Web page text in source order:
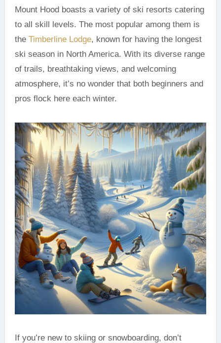
Mount Hood boasts a variety of ski resorts catering
to all skill levels. The most popular among them is
the Timberline Lodge, known for having the longest
ski season in North America. With its diverse range
of trails, breathtaking views, and welcoming
atmosphere, it’s no wonder that both beginners and
pros flock here each winter.
If you’re new to skiing or snowboarding, don’t